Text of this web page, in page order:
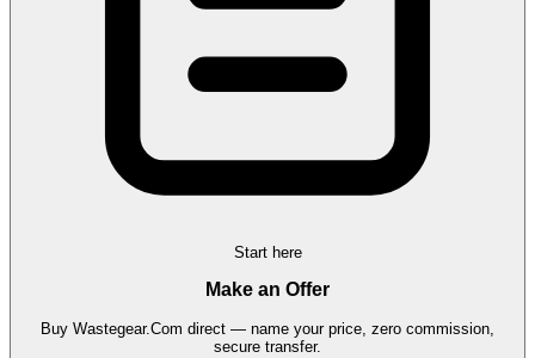
Start here
Make an Offer
Buy Wastegear.Com direct — name your price, zero commission,
secure transfer.